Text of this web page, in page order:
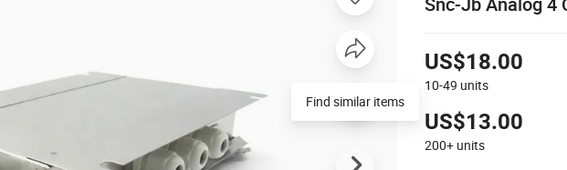
US$18.00
10-49 units
US$13.00
200+ units
Find similar items